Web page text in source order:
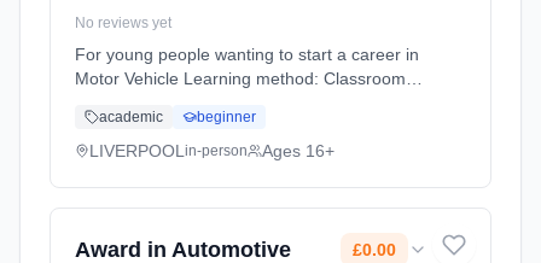
No reviews yet
For young people wanting to start a career in
Motor Vehicle Learning method: Classroom
(daytime). Cost: £0.00.
academic beginner
LIVERPOOL in-person Ages 16+
Award in Automotive
£0.00